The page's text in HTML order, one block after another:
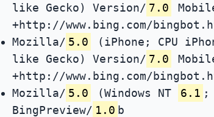
like Gecko) Version/ 7.0
+http://www.bing.com/
Mozilla/ 5.0 (iPhone; CPU
like Gecko) Version/ 7.0
+http://www.bing.com/
Mozilla/ 5.0 (Windows NT 6.1 ;
BingPreview/ 1.0 b